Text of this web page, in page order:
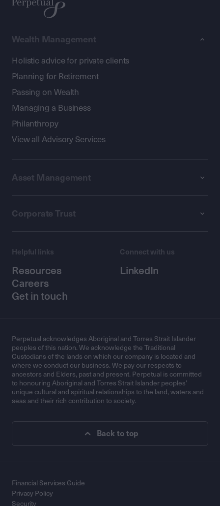
Wealth Management
Holistic advice for private clients
Planning for Retirement
Passing on Wealth
Managing a Business
Philanthropy
View all Advisory Services
Asset Management
Corporate Trust
Helpful links
Resources
Careers
Get in touch
Connect with us
LinkedIn
Perpetual acknowledges Aboriginal and Torres Strait Islander
peoples of this nation. We acknowledge the Traditional
Custodians of the lands on which our company is located and
where we conduct our business. We pay our respects to
ancestors and Elders, past and present. Perpetual is committed
to honouring Aboriginal and Torres Strait Islander peoples’
unique cultural and spiritual relationships to the land, waters and
seas and their rich contribution to society.
Back to top
Financial Services Guide
Privacy Policy
Security